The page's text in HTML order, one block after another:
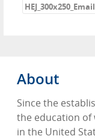
Advertise
HEJ_300x250_Email
About
Since the
the education of
in the United